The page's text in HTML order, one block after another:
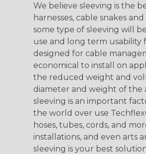
We believe sleeving is the
harnesses, cable snakes
some type of sleeving will
use and long term
designed for cable
economical to install on
the reduced weight and
diameter and weight of the
sleeving is an important
the world over use
hoses, tubes, cords, and
installations, and even arts
sleeving is your best